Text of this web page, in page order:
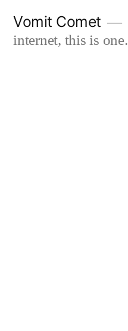
Vomit Comet
internet, this is one.